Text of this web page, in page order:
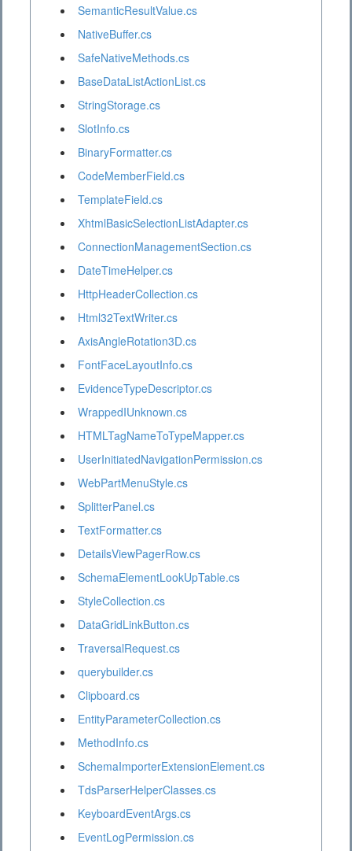
SemanticResultValue.cs
NativeBuffer.cs
SafeNativeMethods.cs
BaseDataListActionList.cs
StringStorage.cs
SlotInfo.cs
BinaryFormatter.cs
CodeMemberField.cs
TemplateField.cs
XhtmlBasicSelectionListAdapter.cs
ConnectionManagementSection.cs
DateTimeHelper.cs
HttpHeaderCollection.cs
Html32TextWriter.cs
AxisAngleRotation3D.cs
FontFaceLayoutInfo.cs
EvidenceTypeDescriptor.cs
WrappedIUnknown.cs
HTMLTagNameToTypeMapper.cs
UserInitiatedNavigationPermission.cs
WebPartMenuStyle.cs
SplitterPanel.cs
TextFormatter.cs
DetailsViewPagerRow.cs
SchemaElementLookUpTable.cs
StyleCollection.cs
DataGridLinkButton.cs
TraversalRequest.cs
querybuilder.cs
Clipboard.cs
EntityParameterCollection.cs
MethodInfo.cs
SchemaImporterExtensionElement.cs
TdsParserHelperClasses.cs
KeyboardEventArgs.cs
EventLogPermission.cs